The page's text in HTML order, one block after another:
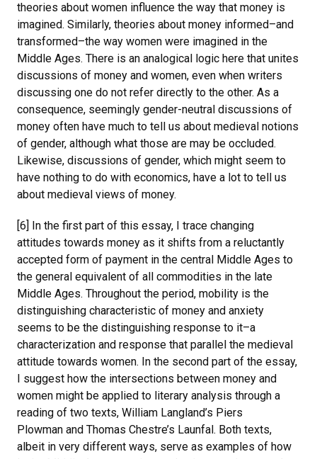
theories about women influence the way that money is
imagined. Similarly, theories about money informed–and
transformed–the way women were imagined in the
Middle Ages. There is an analogical logic here that unites
discussions of money and women, even when writers
discussing one do not refer directly to the other. As a
consequence, seemingly gender-neutral discussions of
money often have much to tell us about medieval notions
of gender, although what those are may be occluded.
Likewise, discussions of gender, which might seem to
have nothing to do with economics, have a lot to tell us
about medieval views of money.
[6] In the first part of this essay, I trace changing
attitudes towards money as it shifts from a reluctantly
accepted form of payment in the central Middle Ages to
the general equivalent of all commodities in the late
Middle Ages. Throughout the period, mobility is the
distinguishing characteristic of money and anxiety
seems to be the distinguishing response to it–a
characterization and response that parallel the medieval
attitude towards women. In the second part of the essay,
I suggest how the intersections between money and
women might be applied to literary analysis through a
reading of two texts, William Langland’s Piers
Plowman and Thomas Chestre’s Launfal. Both texts,
albeit in very different ways, serve as examples of how